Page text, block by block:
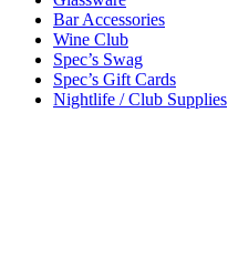
Bar Accessories
Wine Club
Spec’s Swag
Spec’s Gift Cards
Nightlife / Club Supplies